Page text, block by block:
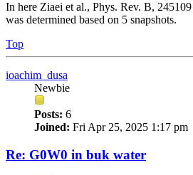
In here Ziaei et al., Phys. Rev. B,
was determined based on 5 snapshots.
Top
ioachim_dusa
Newbie
Posts: 6
Joined: Fri Apr 25, 2025 1:17 pm
Re: G0W0 in buk water